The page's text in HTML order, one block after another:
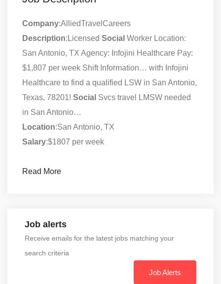
Company:AlliedTravelCareers
Description:Licensed Social Worker Location:
San Antonio, TX Agency: Infojini Healthcare Pay:
$1,807 per week Shift Information… with Infojini
Healthcare to find a qualified LSW in San Antonio,
Texas, 78201! Social Svcs travel LMSW needed
in San Antonio…
Location:San Antonio, TX
Salary:$1807 per week
Read More
Job alerts
Receive emails for the latest jobs matching your
search criteria
Job Alerts